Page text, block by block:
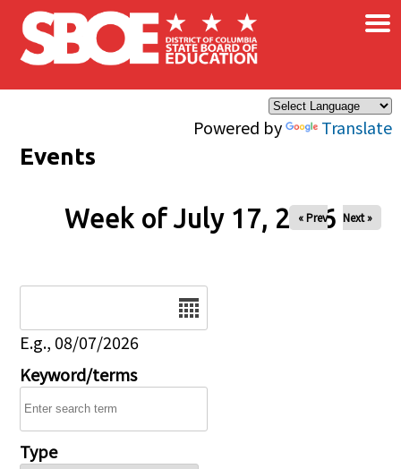
Skip to main content
Powered by Translate
×
Events
Week of July 17, 2026
« Prev Next »
E.g., 08/07/2026
Keyword/terms
Type